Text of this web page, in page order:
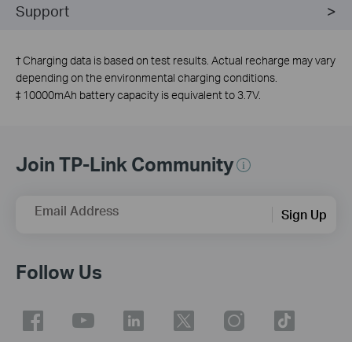
Support
†Charging data is based on test results. Actual recharge may vary
depending on the environmental charging conditions.
‡ 10000mAh battery capacity is equivalent to 3.7V.
Join TP-Link Community
Email Address Sign Up
Follow Us